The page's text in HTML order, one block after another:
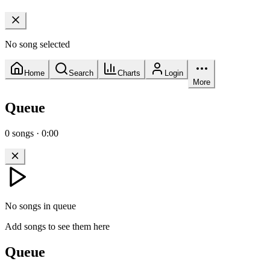
No song selected
Home Search Charts
Login
More
Queue
0 songs · 0:00
No songs in queue
Add songs to see them here
Queue